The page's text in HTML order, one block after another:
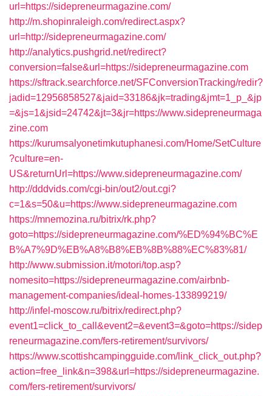
url=https://sidepreneurmagazine.com/
http://m.shopinraleigh.com/redirect.aspx?
url=http://sidepreneurmagazine.com/
http://analytics.pushgrid.net/redirect?
conversion=false&url=https://sidepreneurmagazine.com
https://sftrack.searchforce.net/SFConversionTracking/redir?
jadid=12956858527&jaid=33186&jk=trading&jmt=1_p_&jp
=&js=1&jsid=24742&jt=3&jr=https://www.sidepreneurmaga
zine.com
https://kurumsalyonetimkutuphanesi.com/Home/SetCulture
?culture=en-
US&returnUrl=https://www.sidepreneurmagazine.com/
http://dddvids.com/cgi-bin/out2/out.cgi?
c=1&s=50&u=https://www.sidepreneurmagazine.com
https://mnemozina.ru/bitrix/rk.php?
goto=https://sidepreneurmagazine.com/%ED%94%BC%E
B%A7%9D%EB%A8%B8%EB%8B%88%EC%83%81/
http://www.submission.it/motori/top.asp?
nomesito=https://sidepreneurmagazine.com/airbnb-
management-companies/ideal-homes-133899219/
http://infel-moscow.ru/bitrix/redirect.php?
event1=click_to_call&event2=&event3=&goto=https://sidep
reneurmagazine.com/fers-retirement/survivors/
https://www.scottishcampingguide.com/link_click_out.php?
action=free_link&n=398&url=https://sidepreneurmagazine.
com/fers-retirement/survivors/